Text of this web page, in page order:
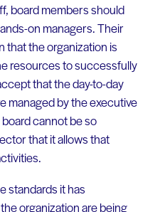
board members should
on managers. Their
that the organization is
resources to successfully
that the day-to-day
managed by the executive
cannot be so
that it allows that
standards it has
organization are being